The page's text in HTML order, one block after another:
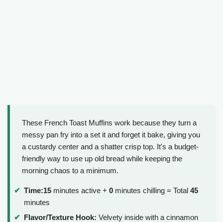
These French Toast Muffins work because they turn a
messy pan fry into a set it and forget it bake, giving you
a custardy center and a shatter crisp top. It's a budget-
friendly way to use up old bread while keeping the
morning chaos to a minimum.
Time:15 minutes active + 0 minutes chilling = Total 45
minutes
Flavor/Texture Hook: Velvety inside with a cinnamon